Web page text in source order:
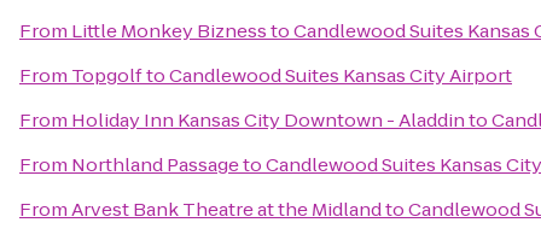
From Little Monkey BiznesstoCandlewood Suites Kansas
From TopgolftoCandlewood Suites Kansas City Airport
From Holiday Inn Kansas City Downtown - Aladdinto
From Northland PassagetoCandlewood Suites Kansas
FromArvest Bank Theatre at the MidlandtoCandlewood